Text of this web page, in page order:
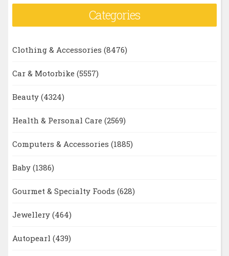
Categories
Clothing & Accessories (8476)
Car & Motorbike (5557)
Beauty (4324)
Health & Personal Care (2569)
Computers & Accessories (1885)
Baby (1386)
Gourmet & Specialty Foods (628)
Jewellery (464)
Autopearl (439)